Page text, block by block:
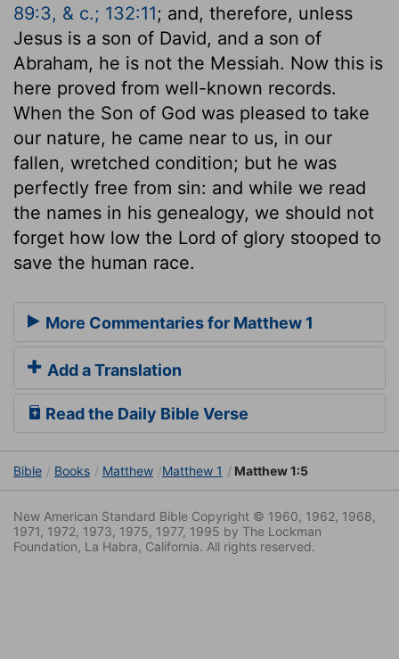
89:3, & c.; 132:11; and, therefore, unless
Jesus is a son of David, and a son of
Abraham, he is not the Messiah. Now this is
here proved from well-known records.
When the Son of God was pleased to take
our nature, he came near to us, in our
fallen, wretched condition; but he was
perfectly free from sin: and while we read
the names in his genealogy, we should not
forget how low the Lord of glory stooped to
save the human race.
More Commentaries for Matthew 1
Add a Translation
Read the Daily Bible Verse
Bible Books Matthew Matthew 1 Matthew 1:5
New American Standard Bible Copyright © 1960, 1962, 1968,
1971, 1972, 1973, 1975, 1977, 1995 by The Lockman
Foundation, La Habra, California. All rights reserved.